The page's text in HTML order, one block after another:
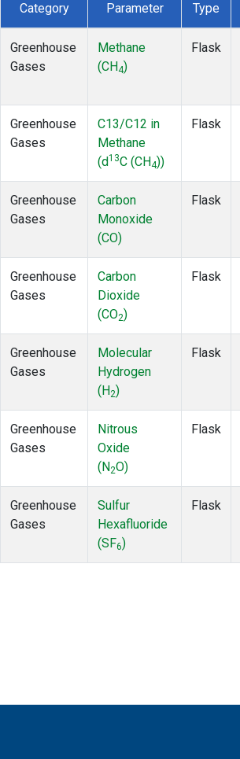
Category Parameter Type
Greenhouse
Gases
Methane
(CH4)
Flask
Greenhouse
Gases
C13/C12 in
Methane
(d13C (CH4))
Flask
Greenhouse
Gases
Carbon
Monoxide
(CO)
Flask
Greenhouse
Gases
Carbon
Dioxide
(CO2)
Flask
Greenhouse
Gases
Molecular
Hydrogen
(H2)
Flask
Greenhouse
Gases
Nitrous
Oxide
(N2O)
Flask
Greenhouse
Gases
Sulfur
Hexafluoride
(SF6)
Flask